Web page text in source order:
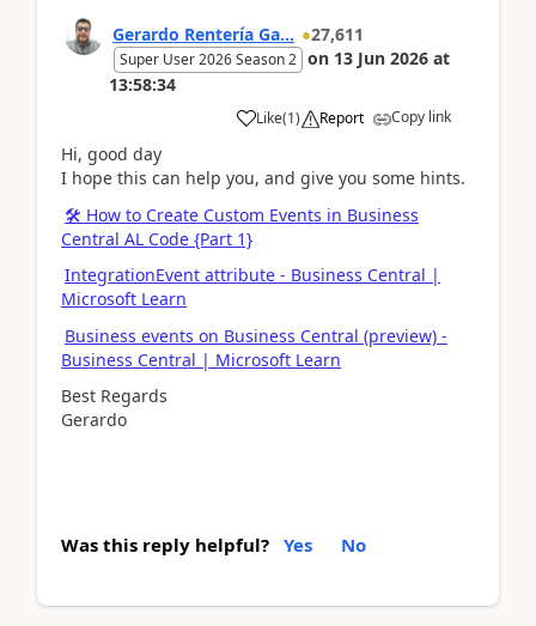
Gerardo Rentería Ga... 27,611
Super User 2026 Season 2 on 13 Jun 2026 at
13:58:34
Like(1) Report Copy link
Hi, good day
I hope this can help you, and give you some hints.
🛠️ How to Create Custom Events in Business
Central AL Code {Part 1}
IntegrationEvent attribute - Business Central |
Microsoft Learn
Business events on Business Central (preview) -
Business Central | Microsoft Learn
Best Regards
Gerardo
Was this reply helpful? Yes No